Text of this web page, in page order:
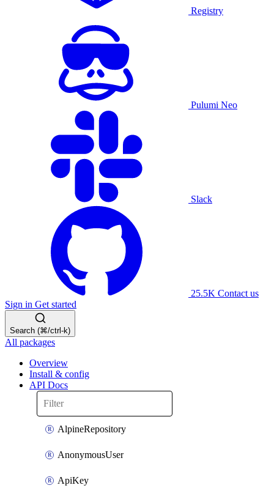
Registry
Pulumi Neo
Slack
25.5K Contact us
Sign in Get started
Search (⌘/ctrl-k)
All packages
Overview
Install & config
API Docs
AlpineRepository
AnonymousUser
ApiKey